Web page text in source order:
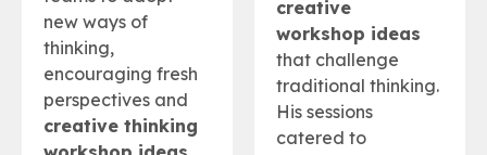
new ways of
thinking,
encouraging fresh
perspectives and
creative thinking
creative
workshop ideas
that challenge
traditional thinking.
His sessions
catered to